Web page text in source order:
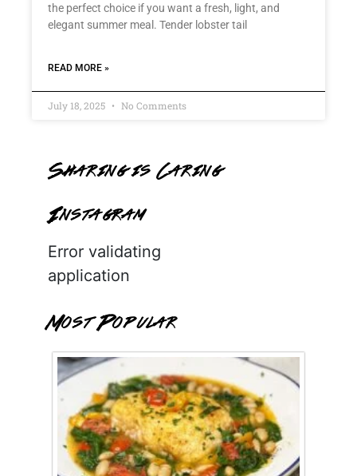
the perfect choice if you want a fresh, light, and
elegant summer meal. Tender lobster tail
READ MORE »
July 18, 2025 No Comments
Sharing is Caring
Instagram
Error validating
application
Most Popular